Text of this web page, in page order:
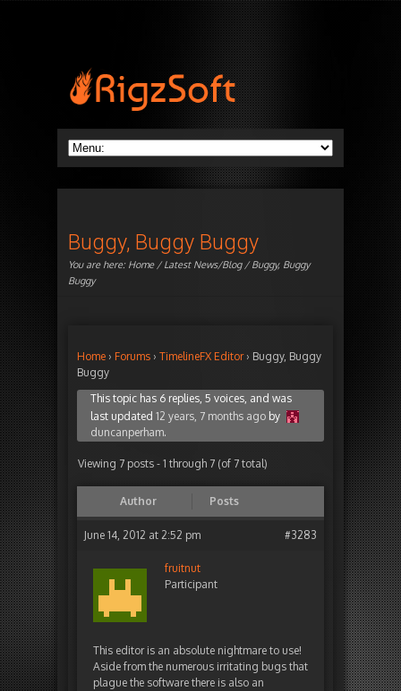
Buggy, Buggy Buggy
You are here: Home/Latest News/Blog/ Buggy, Buggy
Buggy
Home › Forums › TimelineFX Editor › Buggy, Buggy
Buggy
This topic has 6 replies, 5 voices, and was
last updated 12 years, 7 months ago by
duncanperham.
Viewing 7 posts - 1 through 7 (of 7 total)
Author Posts
June 14, 2012 at 2:52 pm #3283
fruitnut
Participant
This editor is an absolute nightmare to use!
Aside from the numerous irritating bugs that
plague the software there is also an